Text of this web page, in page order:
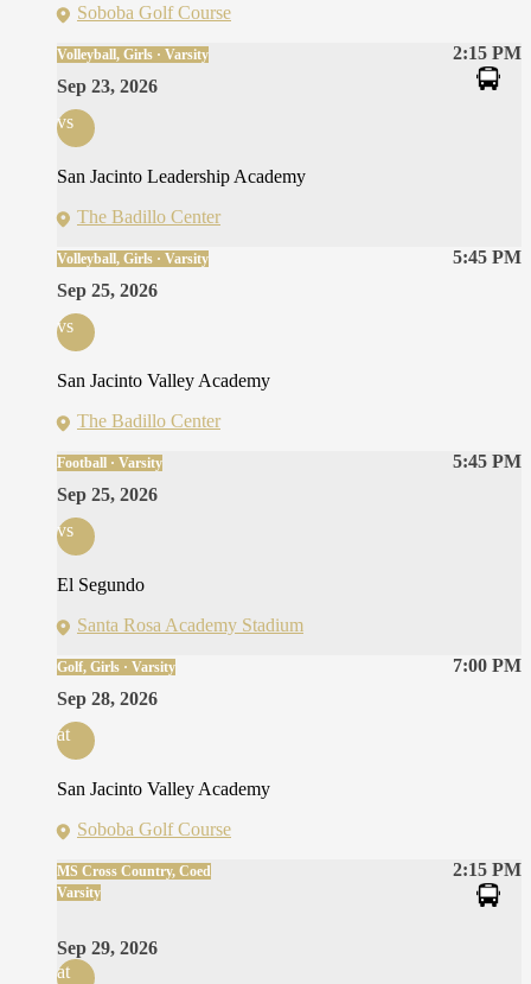
Soboba Golf Course
2:15 PM
Volleyball, Girls · Varsity
Sep 23, 2026
vs
San Jacinto Leadership Academy
The Badillo Center
5:45 PM
Volleyball, Girls · Varsity
Sep 25, 2026
vs
San Jacinto Valley Academy
The Badillo Center
5:45 PM
Football · Varsity
Sep 25, 2026
vs
El Segundo
Santa Rosa Academy Stadium
7:00 PM
Golf, Girls · Varsity
Sep 28, 2026
at
San Jacinto Valley Academy
Soboba Golf Course
2:15 PM
MS Cross Country, Coed
Varsity
Sep 29, 2026
at